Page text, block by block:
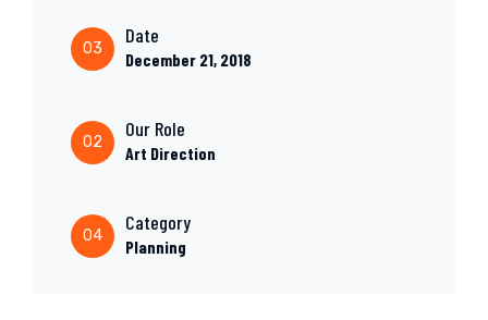
03
Date
December 21, 2018
02
Our Role
Art Direction
04
Category
Planning